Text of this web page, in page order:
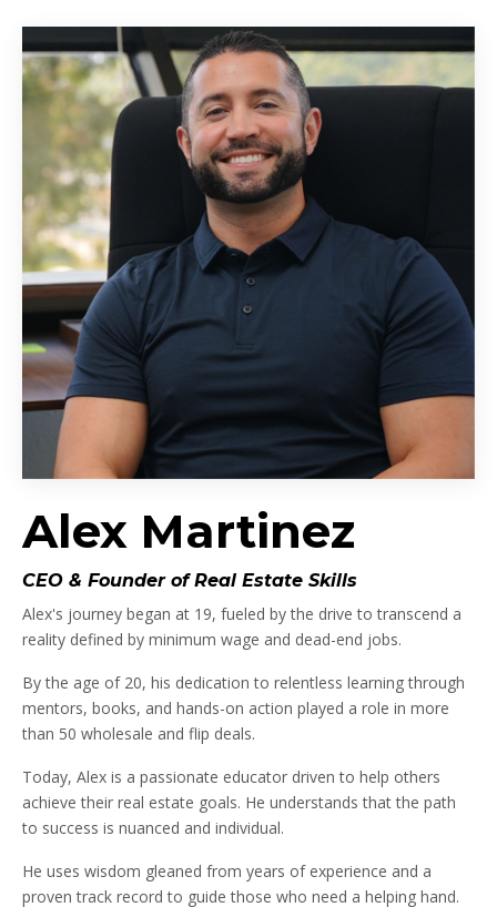
Alex Martinez
CEO & Founder of Real Estate Skills
Alex's journey began at 19, fueled by the drive to transcend a
reality defined by minimum wage and dead-end jobs.
By the age of 20, his dedication to relentless learning through
mentors, books, and hands-on action played a role in more
than 50 wholesale and flip deals.
Today, Alex is a passionate educator driven to help others
achieve their real estate goals. He understands that the path
to success is nuanced and individual.
He uses wisdom gleaned from years of experience and a
proven track record to guide those who need a helping hand.